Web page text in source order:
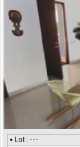
• Lot : ---